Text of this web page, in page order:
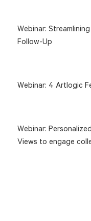
Webinar:
Follow-Up
Webinar: 4 Artlogic
Webinar:
Views to engage